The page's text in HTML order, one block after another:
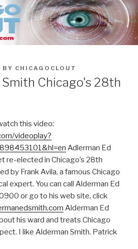
BY CHICAGOCLOUT
Chicago's 28th
this video:
videoplay?
Adlerman Ed
re-elected in Chicago’s 28th
by Frank Avila, a famous Chicago
expert. You can call Alderman Ed
or go to his web site, click
Alderman Ed
his ward and treats Chicago
I like Alderman Smith. Patrick